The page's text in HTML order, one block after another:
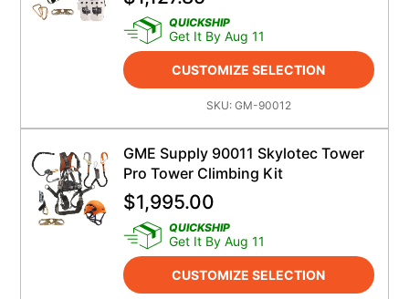
QUICKSHIP
Get It By Aug 11
CUSTOMIZE SELECTION
SKU: GM-90012
GME Supply 90011 Skylotec Tower
Pro Tower Climbing Kit
$1,995.00
QUICKSHIP
Get It By Aug 11
CUSTOMIZE SELECTION